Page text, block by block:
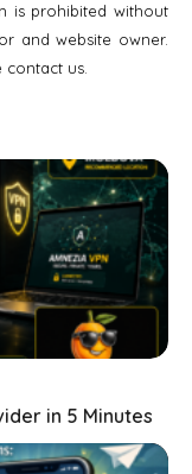
is prohibited without
and website owner.
contact us.
in 5 Minutes